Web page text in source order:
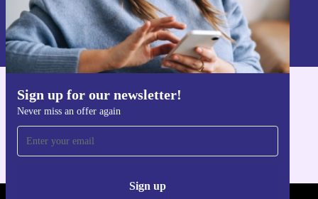
Sign up for our newsletter!
Never miss an offer again
Sign up
Sign up
Information about the use of personal data can be found in our
Privacy policy
Get the refurbed app